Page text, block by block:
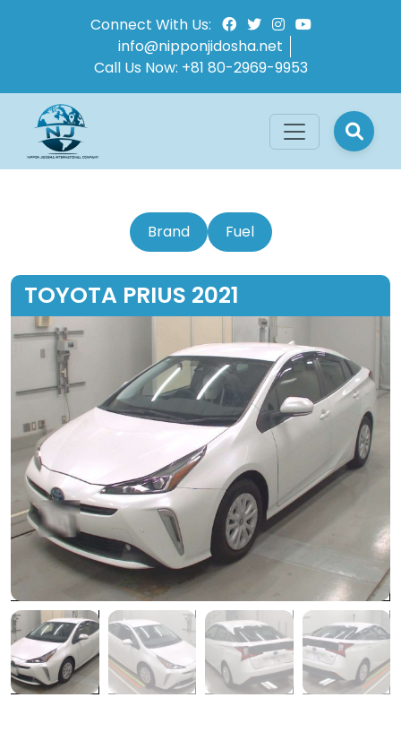
Connect With Us:
info@nipponjidosha.net
Call Us Now: +81 80-2969-9953
Brand Fuel
TOYOTA PRIUS 2021